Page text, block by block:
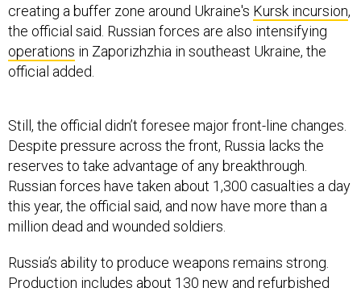
creating a buffer zone around Ukraine's Kursk incursion,
the official said. Russian forces are also intensifying
operations in Zaporizhzhia in southeast Ukraine, the
official added.
Still, the official didn’t foresee major front-line changes.
Despite pressure across the front, Russia lacks the
reserves to take advantage of any breakthrough.
Russian forces have taken about 1,300 casualties a day
this year, the official said, and now have more than a
million dead and wounded soldiers.
Russia’s ability to produce weapons remains strong.
Production includes about 130 new and refurbished